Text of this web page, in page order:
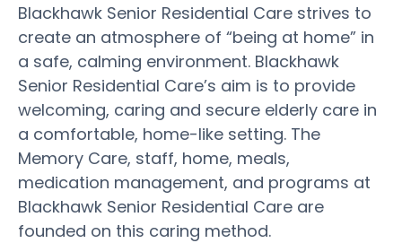
Blackhawk Senior Residential Care strives to
create an atmosphere of “being at home” in
a safe, calming environment. Blackhawk
Senior Residential Care’s aim is to provide
welcoming, caring and secure elderly care in
a comfortable, home-like setting. The
Memory Care, staff, home, meals,
medication management, and programs at
Blackhawk Senior Residential Care are
founded on this caring method.